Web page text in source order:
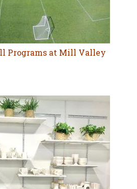
Programs at Mill Valley